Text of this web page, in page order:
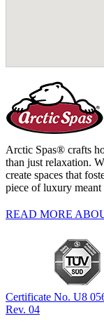
Arctic Spas® crafts
than just relaxation.
create spaces that
piece of luxury
READ MORE
Certificate No. U8
Rev. 04